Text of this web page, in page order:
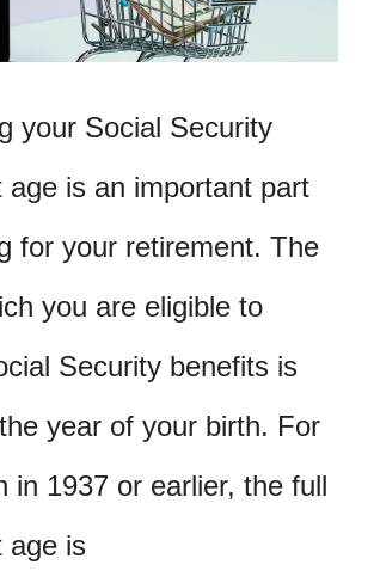
your Social Security
age is an important part
for your retirement. The
you are eligible to
Security benefits is
year of your birth. For
in 1937 or earlier, the full
age is